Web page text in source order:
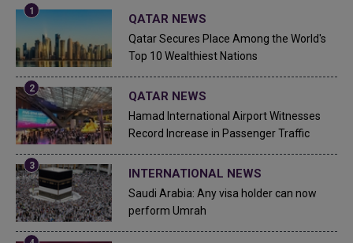
QATAR NEWS
Qatar Secures Place Among the World's
Top 10 Wealthiest Nations
QATAR NEWS
Hamad International Airport Witnesses
Record Increase in Passenger Traffic
INTERNATIONAL NEWS
Saudi Arabia: Any visa holder can now
perform Umrah